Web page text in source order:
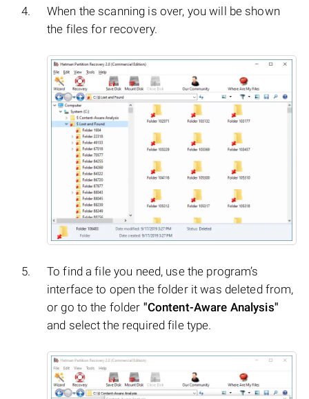
When the scanning is over, you will be shown
the files for recovery.
To find a file you need, use the program’s
interface to open the folder it was deleted from,
or go to the folder "Content-Aware Analysis"
and select the required file type.